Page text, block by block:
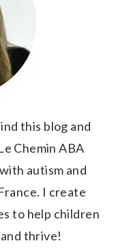
this blog and
Chemin ABA
autism and
I create
to help children
thrive!